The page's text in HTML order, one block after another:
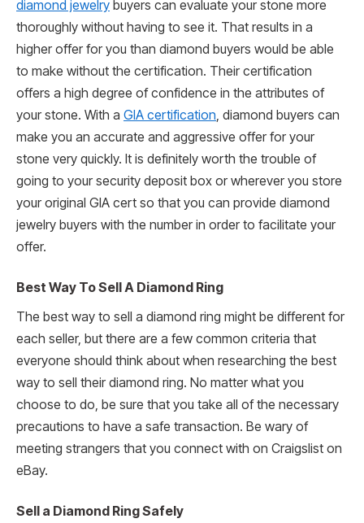
diamond jewelry buyers can evaluate your stone more
thoroughly without having to see it. That results in a
higher offer for you than diamond buyers would be able
to make without the certification. Their certification
offers a high degree of confidence in the attributes of
your stone. With a GIA certification, diamond buyers can
make you an accurate and aggressive offer for your
stone very quickly. It is definitely worth the trouble of
going to your security deposit box or wherever you store
your original GIA cert so that you can provide diamond
jewelry buyers with the number in order to facilitate your
offer.
Best Way To Sell A Diamond Ring
The best way to sell a diamond ring might be different for
each seller, but there are a few common criteria that
everyone should think about when researching the best
way to sell their diamond ring. No matter what you
choose to do, be sure that you take all of the necessary
precautions to have a safe transaction. Be wary of
meeting strangers that you connect with on Craigslist on
eBay.
Sell a Diamond Ring Safely